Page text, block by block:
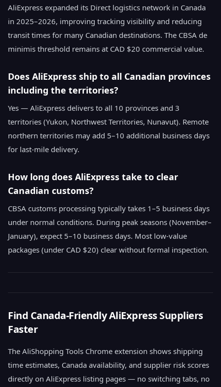
AliExpress expanded its Direct logistics network in Canada
in 2025–2026, improving tracking visibility and reducing
transit times for many Canadian destinations. The CBSA de
minimis threshold remains at CAD $20 commercial value.
Does AliExpress ship to all Canadian provinces
including the territories?
Yes — AliExpress delivers to all 10 provinces and 3
territories (Yukon, Northwest Territories, Nunavut). Remote
northern territories may add 5–10 additional business days
for last-mile delivery.
How long does AliExpress take to clear
Canadian customs?
CBSA customs processing typically takes 1–5 business days
under normal conditions. During peak seasons (November–
January), expect 5–10 business days. Most low-value
packages (under CAD $20) clear without formal inspection.
Find Canada-Friendly AliExpress Suppliers
Faster
The AliShopping Tools Chrome extension shows shipping
time estimates, Canada availability, and supplier risk scores
directly on AliExpress listing pages — no switching tabs, no